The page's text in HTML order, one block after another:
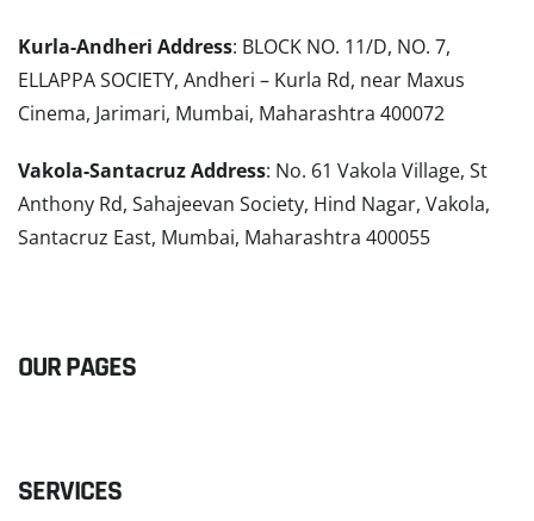
Kurla-Andheri Address: BLOCK NO. 11/D, NO. 7,
ELLAPPA SOCIETY, Andheri – Kurla Rd, near Maxus
Cinema, Jarimari, Mumbai, Maharashtra 400072
Vakola-Santacruz Address: No. 61 Vakola Village, St
Anthony Rd, Sahajeevan Society, Hind Nagar, Vakola,
Santacruz East, Mumbai, Maharashtra 400055
OUR PAGES
SERVICES